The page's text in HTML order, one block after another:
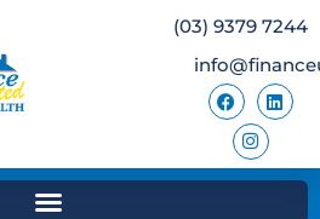
(03) 9379 7244